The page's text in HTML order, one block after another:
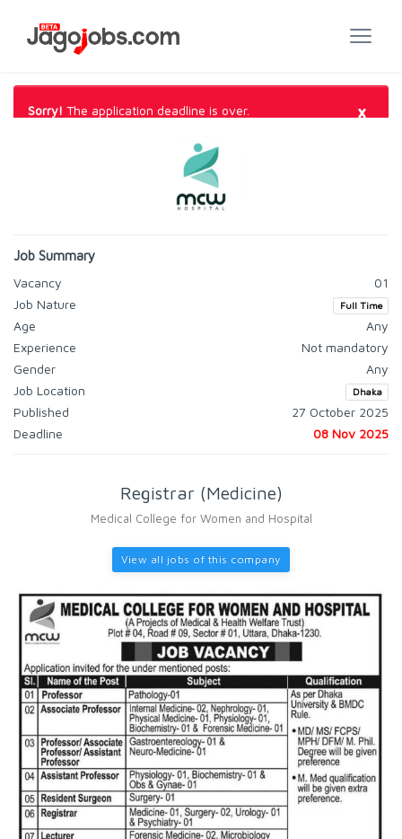
Sorry! The application deadline is over. ×
Job Summary
Vacancy
01
Job Nature
Full Time
Age
Any
Experience
Not mandatory
Gender
Any
Job Location
Dhaka
Published
27 October 2025
Deadline
08 Nov 2025
Registrar (Medicine)
Medical College for Women and Hospital
View all jobs of this company